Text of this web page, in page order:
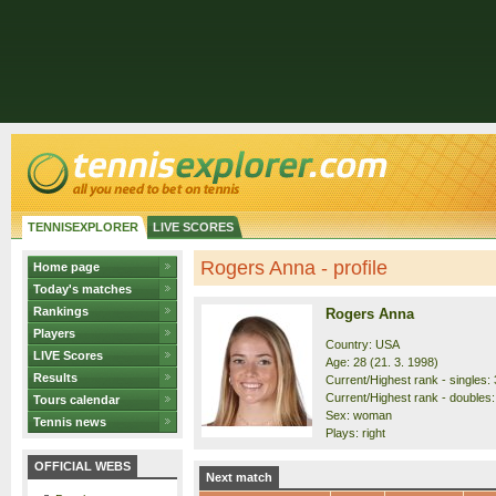
TENNISEXPLORER LIVE SCORES
Home page
Today's matches
Rankings
Players
LIVE Scores
Results
Tours calendar
Tennis news
OFFICIAL WEBS
Rogers Anna - profile
Rogers Anna
Country: USA
Age: 28 (21. 3. 1998)
Current/Highest rank - singles:
Current/Highest rank -
Sex: woman
Plays: right
Next match